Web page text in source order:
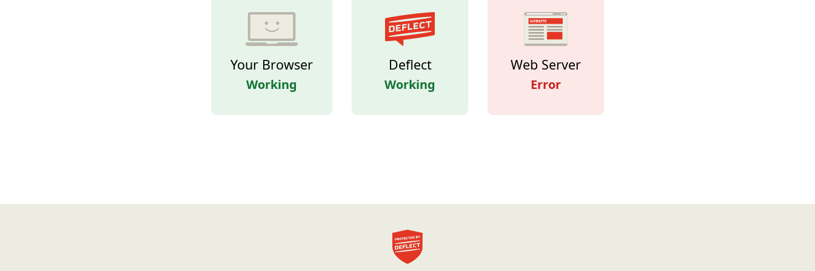
Your Browser
Working
Deflect
Working
Web Server
Error